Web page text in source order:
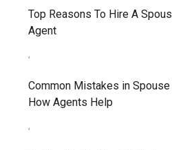
Top Reasons To Hire A
Agent
,
Common Mistakes in
How Agents Help
,